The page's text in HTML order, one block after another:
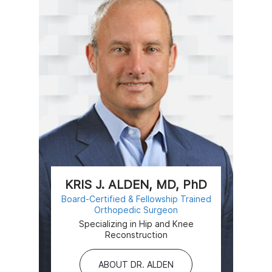
KRIS J. ALDEN, MD, PhD
Board-Certified & Fellowship Trained
Orthopedic Surgeon
Specializing in Hip and Knee
Reconstruction
ABOUT DR. ALDEN